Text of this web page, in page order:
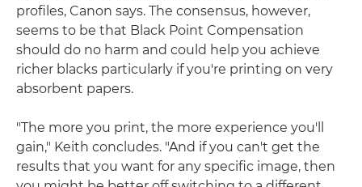
profiles, Canon says. The consensus, however,
seems to be that Black Point Compensation
should do no harm and could help you achieve
richer blacks particularly if you're printing on very
absorbent papers.
"The more you print, the more experience you'll
gain," Keith concludes. "And if you can't get the
results that you want for any specific image, then